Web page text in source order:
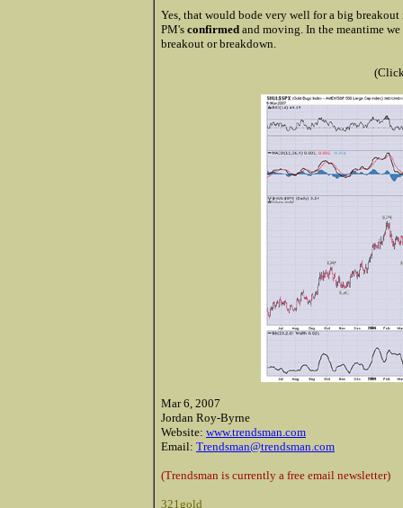
Yes, that would bode very well for a big
PM's confirmed and moving. In the meantime
breakout or breakdown.
Mar 6, 2007
Jordan Roy-Byrne
Website: www.trendsman.com
Email: Trendsman@trendsman.com
(Trendsman is currently a free email newsletter)
321gold